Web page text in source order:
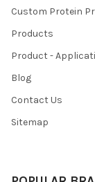
Custom Protein
Products
Product -
Blog
Contact Us
Sitemap